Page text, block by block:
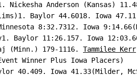
Nickesha Anderson (Kansas)
Baylor 44.6018. Iowa
8:32.7312. Iowa
Baylor 11:26.157. Iowa
(Minn.) 179-1116. Tammilee Kerr
(Event Winner Plus Iowa Placers)
40.409. Iowa 41.33(Milder,